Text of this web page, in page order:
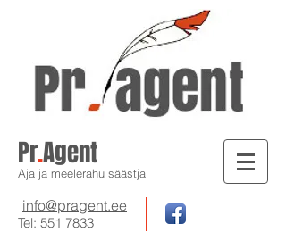
Pr.Agent
Aja ja meelerahu säästja
Tel: 551 7833
info@pragent.ee